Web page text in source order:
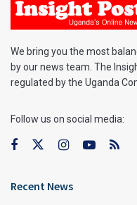
We bring you the most
by our news team. The
regulated by the Uganda
Follow us on social media:
Recent News